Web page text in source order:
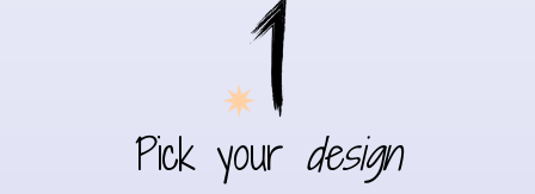
Pick your design